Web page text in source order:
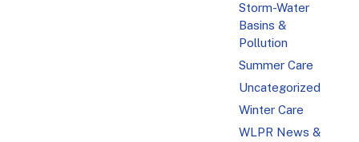
Storm-Water
Basins &
Pollution
Summer Care
Uncategorized
Winter Care
WLPR News &